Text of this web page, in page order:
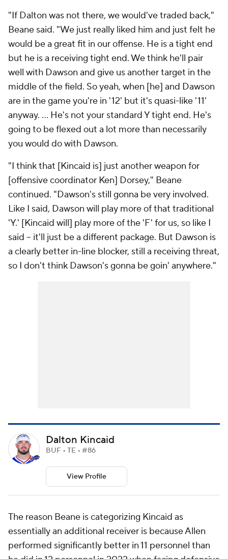
"If Dalton was not there, we would've traded back,"
Beane said. "We just really liked him and just felt he
would be a great fit in our offense. He is a tight end
but he is a receiving tight end. We think he'll pair
well with Dawson and give us another target in the
middle of the field. So yeah, when [he] and Dawson
are in the game you're in '12' but it's quasi-like '11'
anyway. ... He's not your standard Y tight end. He's
going to be flexed out a lot more than necessarily
you would do with Dawson.
"I think that [Kincaid is] just another weapon for
[offensive coordinator Ken] Dorsey," Beane
continued. "Dawson's still gonna be very involved.
Like I said, Dawson will play more of that traditional
'Y.' [Kincaid will] play more of the 'F' for us, so like I
said -- it'll just be a different package. But Dawson is
a clearly better in-line blocker, still a receiving threat,
so I don't think Dawson's gonna be goin' anywhere."
Dalton Kincaid
BUF • TE • #86
View Profile
The reason Beane is categorizing Kincaid as
essentially an additional receiver is because Allen
performed significantly better in 11 personnel than